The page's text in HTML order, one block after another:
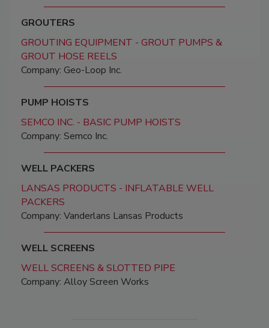
GROUTERS
GROUTING EQUIPMENT - GROUT PUMPS &
GROUT HOSE REELS
Company: Geo-Loop Inc.
PUMP HOISTS
SEMCO INC. - BASIC PUMP HOISTS
Company: Semco Inc.
WELL PACKERS
LANSAS PRODUCTS - INFLATABLE WELL
PACKERS
Company: Vanderlans Lansas Products
WELL SCREENS
WELL SCREENS & SLOTTED PIPE
Company: Alloy Screen Works